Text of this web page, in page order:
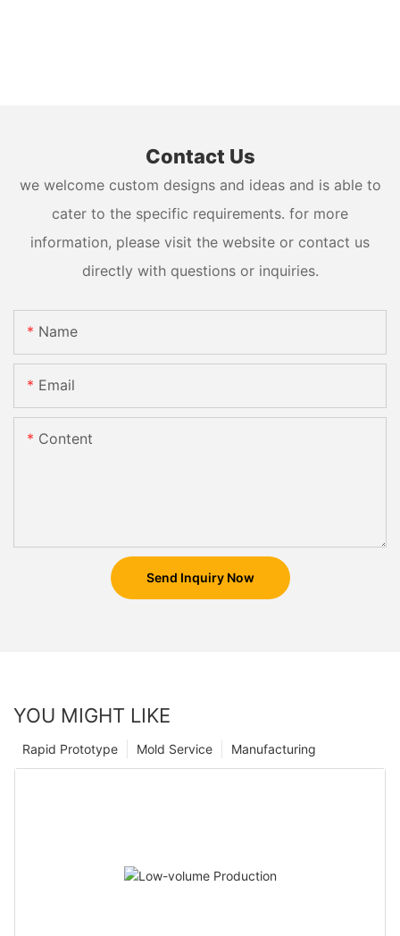
Contact Us
we welcome custom designs and ideas and is able to
cater to the specific requirements. for more
information, please visit the website or contact us
directly with questions or inquiries.
Name
Email
Content
Send Inquiry Now
YOU MIGHT LIKE
Manufacturing
Mold Service
Rapid Prototype